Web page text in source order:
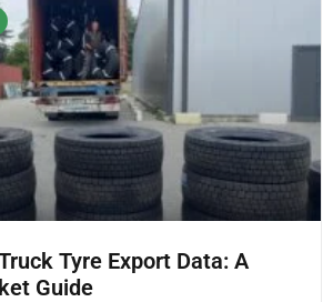
Tyre Export Data: A
Guide